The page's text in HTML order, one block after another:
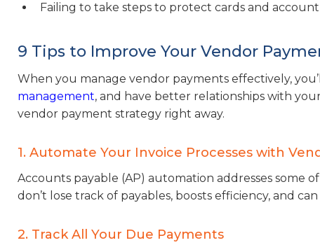
Failing to take steps to protect cards and
9 Tips to Improve Your Vendor
When you manage vendor payments effectively,
management, and have better relationships with
vendor payment strategy right away.
1. Automate Your Invoice Processes with
Accounts payable (AP) automation addresses some
don’t lose track of payables, boosts efficiency, and
2. Track All Your Due Payments